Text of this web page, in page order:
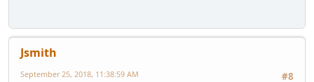
Jsmith
#8
September 25, 2018, 11:38:59 AM